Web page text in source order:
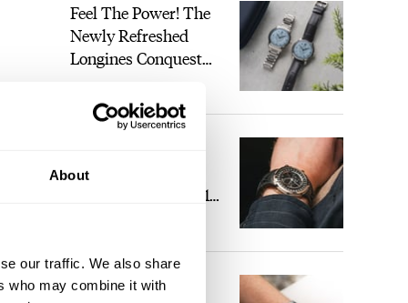
About
our traffic. We also share
who may combine it with
Feel The Power! The
Newly Refreshed
Longines Conquest
Power Reserve
1
Heaven: Patek
Philippe 6105G-001
The Perfect